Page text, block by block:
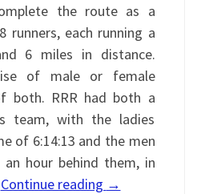
the route as a
runners, each running a
6 miles in distance.
of male or female
both. RRR had both a
team, with the ladies
of 6:14:13 and the men
hour behind them, in
Continue reading →